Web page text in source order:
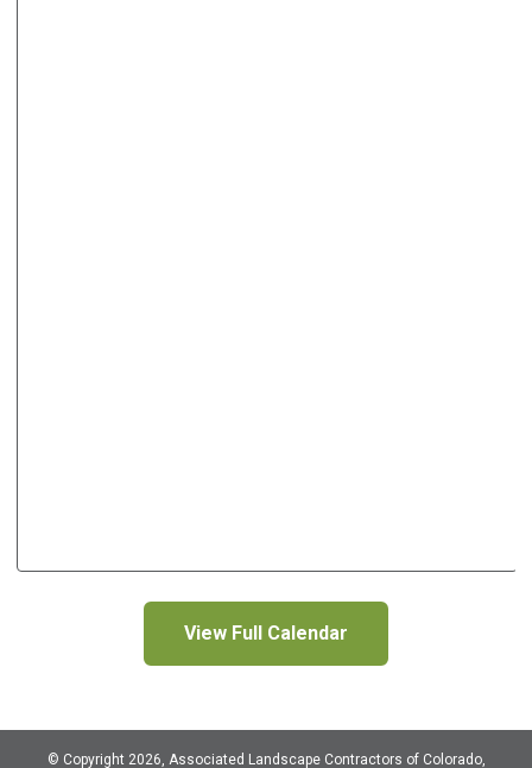
View Full Calendar
© Copyright 2026, Associated Landscape Contractors of Colorado,